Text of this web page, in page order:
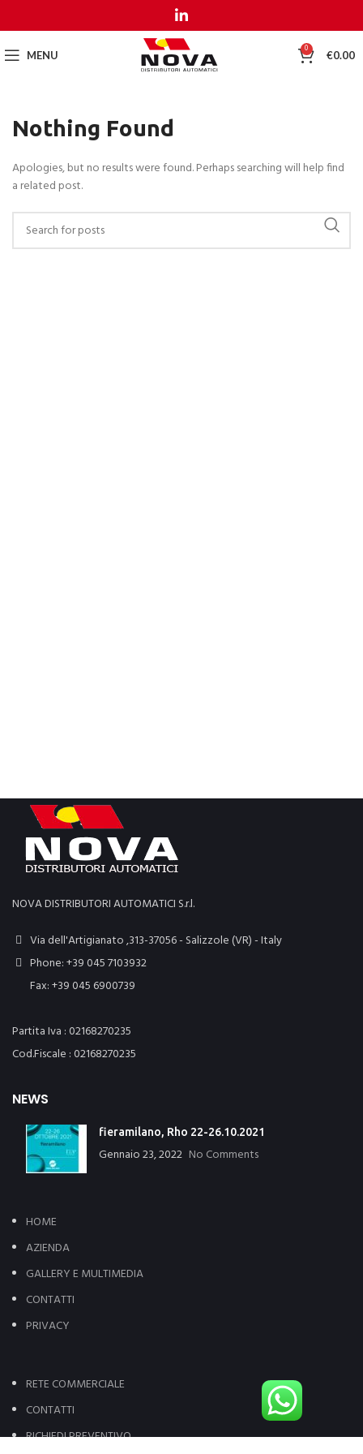
MENU 0 €0.00
Nothing Found
Apologies, but no results were found. Perhaps searching will help find
a related post.
NOVA DISTRIBUTORI AUTOMATICI S.r.l.
Via dell'Artigianato ,313-37056 - Salizzole (VR) - Italy
Phone: +39 045 7103932
Fax: +39 045 6900739
Partita Iva : 02168270235
Cod.Fiscale : 02168270235
NEWS
fieramilano, Rho 22-26.10.2021
Gennaio 23, 2022 No Comments
HOME
AZIENDA
GALLERY E MULTIMEDIA
CONTATTI
PRIVACY
RETE COMMERCIALE
CONTATTI
RICHIEDI PREVENTIVO
MENU
MENU